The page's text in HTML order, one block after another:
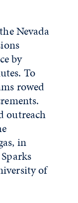
Nevada
by
To
rowed
outreach
in
of